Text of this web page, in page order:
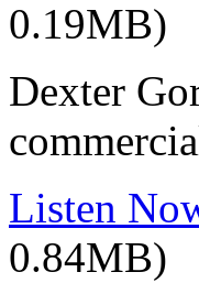
0.19MB)
Dexter
Listen
0.84MB)